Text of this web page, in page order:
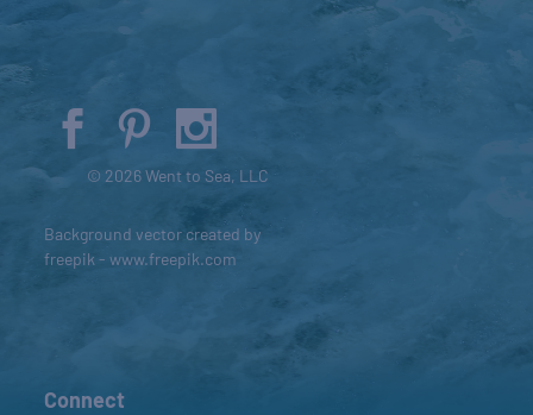
© 2026 Went to Sea, LLC
Background vector created by
freepik - www.freepik.com
Connect